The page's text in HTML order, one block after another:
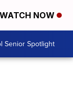
WATCH NOW
Senior Spotlight